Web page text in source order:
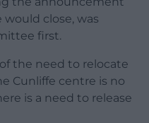
close, was
first.
the need to relocate
Cunliffe centre is no
is a need to release